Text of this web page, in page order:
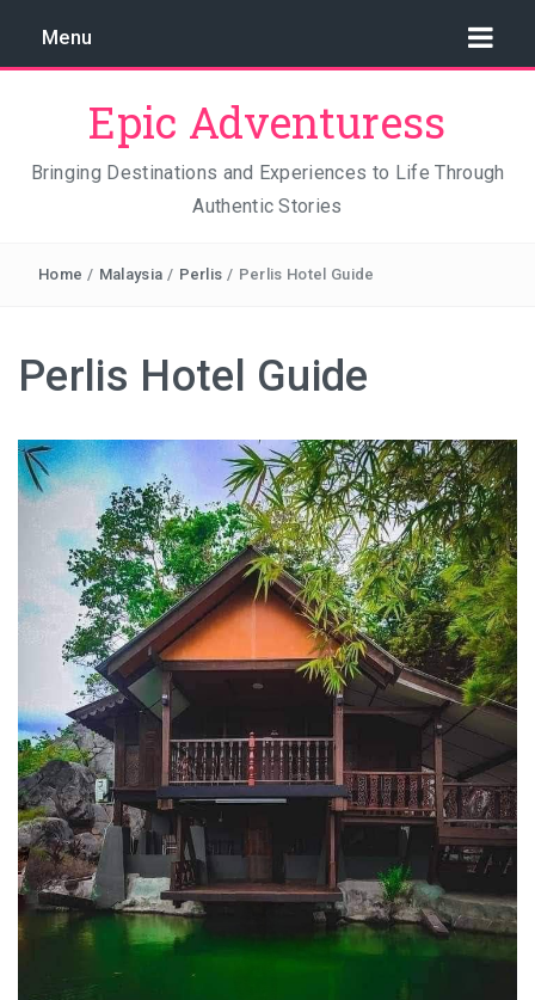
Menu
GAYA ISLAND RESORT: THE CONSERVATION STORY
REAL INDONESIA IN 2026
HOW FOUR LUXURY HOTELS CHANGED THE WAY I
SEE LANGKAWI
THE ST. REGIS LANGKAWI : WHERE LUXURY MEETS
TIMELESS TRADITION
THE RITZ-CARLTON LANGKAWI : ONE OF LANGKAWI’S
FINEST RESORTS
THE WESTIN LANGKAWI RESORT & SPA: LUXURY,
WELLNESS AND THE ART OF SLOWING DOWN
WHY COVE 55 BECAME MY FAVOURITE STAY IN
SARAWAK
BORNEO RAINFOREST LODGE DANUM VALLEY: OLDER
Epic Adventuress
Bringing Destinations and Experiences to Life Through
Authentic Stories
Home / Malaysia / Perlis / Perlis Hotel Guide
Perlis Hotel Guide